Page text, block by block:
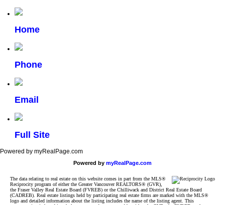
Home
Phone
Email
Full Site
Powered by myRealPage.com
Powered by myRealPage.com
The data relating to real estate on this website comes in part from the MLS®
Reciprocity program of either the Greater Vancouver REALTORS® (GVR),
the Fraser Valley Real Estate Board (FVREB) or the Chilliwack and District Real Estate Board
(CADREB). Real estate listings held by participating real estate firms are marked with the MLS®
logo and detailed information about the listing includes the name of the listing agent. This